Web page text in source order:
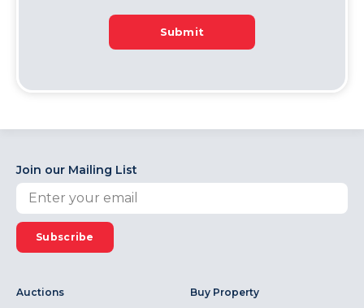
Submit
Join our Mailing List
Subscribe
Auctions Buy Property